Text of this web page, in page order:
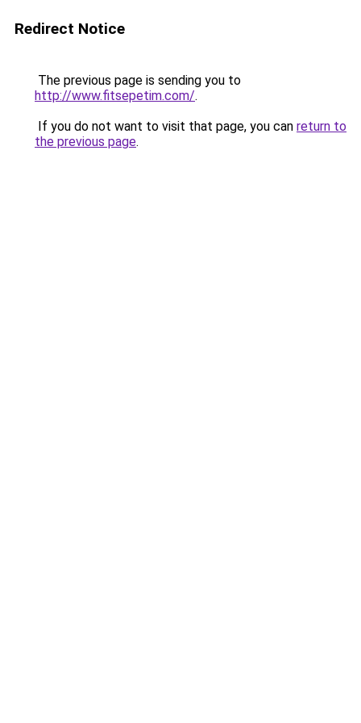
Redirect Notice
The previous page is sending you to
http://www.fitsepetim.com/.
If you do not want to visit that page, you can return to
the previous page.